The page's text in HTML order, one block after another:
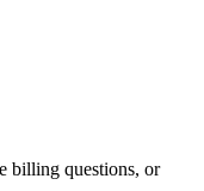
billing questions, or